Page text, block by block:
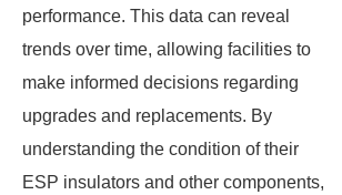
performance. This data can reveal
trends over time, allowing facilities to
make informed decisions regarding
upgrades and replacements. By
understanding the condition of their
ESP insulators and other components,